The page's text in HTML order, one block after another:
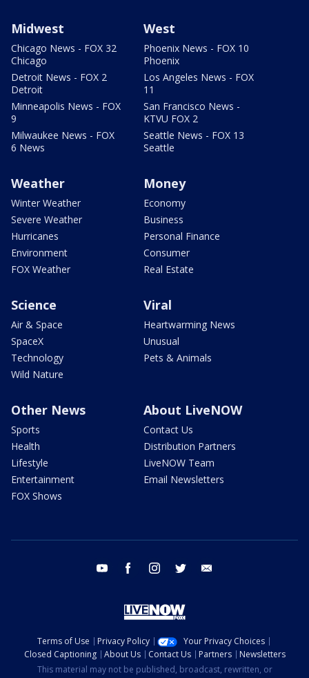
Midwest
Chicago News - FOX 32
Chicago
Detroit News - FOX 2
Detroit
Minneapolis News - FOX
9
Milwaukee News - FOX
6 News
West
Phoenix News - FOX 10
Phoenix
Los Angeles News - FOX
11
San Francisco News -
KTVU FOX 2
Seattle News - FOX 13
Seattle
Weather
Winter Weather
Severe Weather
Hurricanes
Environment
FOX Weather
Money
Economy
Business
Personal Finance
Consumer
Real Estate
Science
Air & Space
SpaceX
Technology
Wild Nature
Viral
Heartwarming News
Unusual
Pets & Animals
Other News
Sports
Health
Lifestyle
Entertainment
FOX Shows
About LiveNOW
Contact Us
Distribution Partners
LiveNOW Team
Email Newsletters
youtube facebook instagram twitter
Terms of Use Privacy Policy
Your Privacy Choices
Closed Captioning
About Us Contact Us Partners
Newsletters
This material may not be published, broadcast, rewritten, or